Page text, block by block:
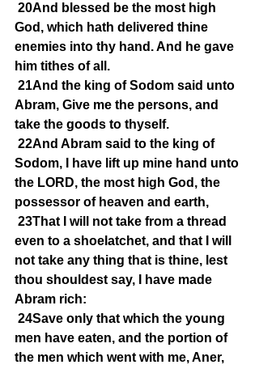
20And blessed be the most high
God, which hath delivered thine
enemies into thy hand. And he gave
him tithes of all.
21And the king of Sodom said unto
Abram, Give me the persons, and
take the goods to thyself.
22And Abram said to the king of
Sodom, I have lift up mine hand unto
the LORD, the most high God, the
possessor of heaven and earth,
23That I will not take from a thread
even to a shoelatchet, and that I will
not take any thing that is thine, lest
thou shouldest say, I have made
Abram rich:
24Save only that which the young
men have eaten, and the portion of
the men which went with me, Aner,